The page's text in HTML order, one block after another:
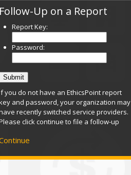
Up on a Report
Report Key:
Password:
you do not have an EthicsPoint report
and password, your organization may
recently switched service providers.
click continue to file a follow-up